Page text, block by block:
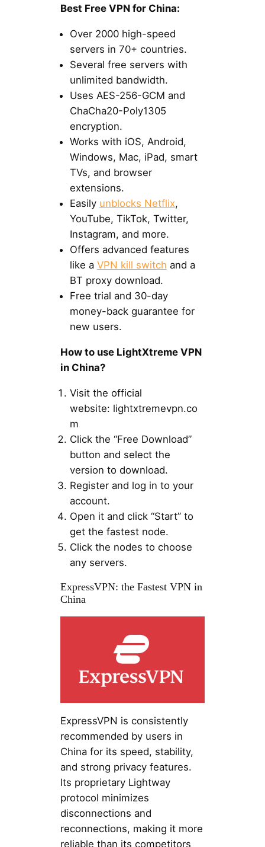
Best Free VPN for China:
Over 2000 high-speed
servers in 70+ countries.
Several free servers with
unlimited bandwidth.
Uses AES-256-GCM and
ChaCha20-Poly1305
encryption.
Works with iOS, Android,
Windows, Mac, iPad, smart
TVs, and browser
extensions.
Easily unblocks Netflix,
YouTube, TikTok, Twitter,
Instagram, and more.
Offers advanced features
like a VPN kill switch and a
BT proxy download.
Free trial and 30-day
money-back guarantee for
new users.
How to use LightXtreme VPN
in China?
Visit the official
website: lightxtremevpn.co
m
Click the “Free Download”
button and select the
version to download.
Register and log in to your
account.
Open it and click “Start” to
get the fastest node.
Click the nodes to choose
any servers.
ExpressVPN: the Fastest VPN in
China
ExpressVPN is consistently
recommended by users in
China for its speed, stability,
and strong privacy features.
Its proprietary Lightway
protocol minimizes
disconnections and
reconnections, making it more
reliable than its competitors